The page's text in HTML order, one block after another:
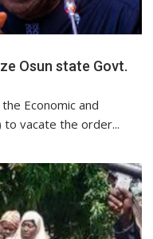
Osun state Govt.
Economic and
to vacate the order...